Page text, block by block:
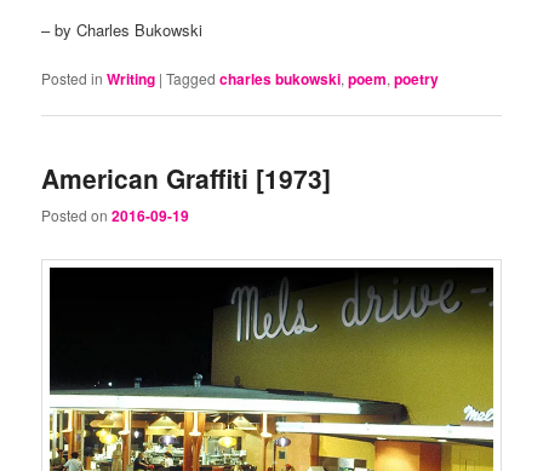
– by Charles Bukowski
Posted in Writing |Tagged charles bukowski,poem,poetry
American Graffiti [1973]
Posted on2016-09-19